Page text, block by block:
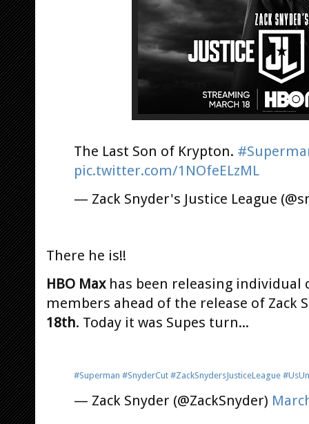
The Last Son of Krypton.
pic.twitter.com/1NOfeELzML
— Zack Snyder's Justice League
There he is!!
HBO Maxhas been releasing individual
members ahead of the release of
18th. Today it was Supes turn...
#Superman #SnyderCut #ZackSnydersJusticeLeague
— Zack Snyder (@ZackSnyder)